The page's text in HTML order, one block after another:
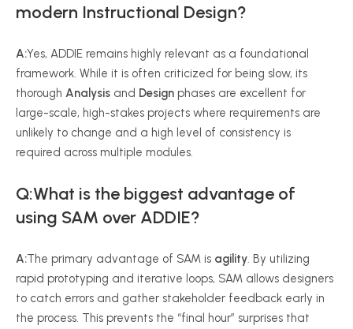
modern Instructional Design?
A:Yes, ADDIE remains highly relevant as a foundational
framework. While it is often criticized for being slow, its
thorough Analysis and Design phases are excellent for
large-scale, high-stakes projects where requirements are
unlikely to change and a high level of consistency is
required across multiple modules.
Q:What is the biggest advantage of
using SAM over ADDIE?
A:The primary advantage of SAM is agility. By utilizing
rapid prototyping and iterative loops, SAM allows designers
to catch errors and gather stakeholder feedback early in
the process. This prevents the “final hour” surprises that